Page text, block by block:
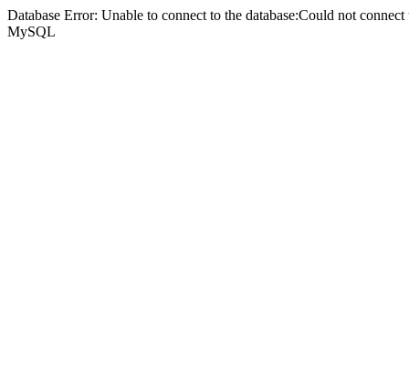
Database Error: Unable to connect to the database:Could not
MySQL